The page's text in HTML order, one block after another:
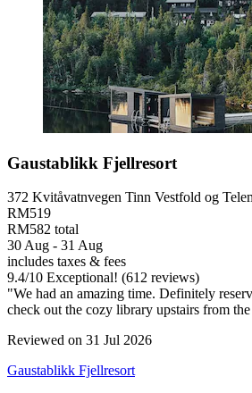
Gaustablikk Fjellresort
372 Kvitåvatnvegen Tinn Vestfold og
RM519
RM582 total
30 Aug - 31 Aug
includes taxes & fees
9.4/10 Exceptional! (612 reviews)
"We had an amazing time. Definitely
check out the cozy library upstairs from
Reviewed on 31 Jul 2026
Gaustablikk Fjellresort